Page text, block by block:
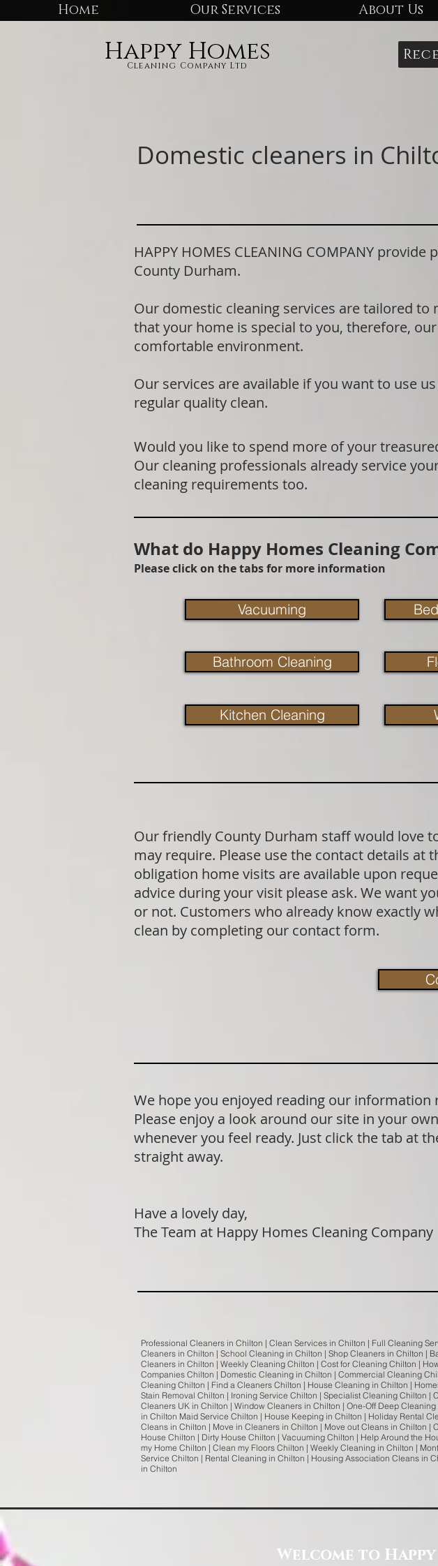
Home Our Services About Us
Happy Homes
Cleaning Company Ltd
Domestic cleaners in
HAPPY HOMES CLEANING COMPANY
County Durham.
Our domestic cleaning services are tailored
that your home is special to you, therefore,
comfortable environment.
Our services are available if you want to use
regular quality clean.
Would you like to spend more of your
Our cleaning professionals already service
cleaning requirements too.
Our friendly County Durham staff would love
may require. Please use the contact details at
obligation home visits are available upon
advice during your visit please ask. We want
or not. Customers who already know exactly
clean by completing our contact form.
We hope you enjoyed reading our
Please enjoy a look around our site in your
whenever you feel ready. Just click the tab at
straight away.
Have a lovely day,
The Team at Happy Homes Cleaning Company
Vacuuming
Bathroom Cleaning
Kitchen Cleaning
What do Happy Homes Cleaning
Please click on the tabs for more information
Professional Cleaners in Chilton | Clean Services in Chilton | Full Cleaning
Cleaners in Chilton | School Cleaning in Chilton | Shop Cleaners in Chilton |
Cleaners in Chilton | Weekly Cleaning Chilton | Cost for Cleaning Chilton |
Companies Chilton | Domestic Cleaning in Chilton | Commercial Cleaning
Cleaning Chilton | Find a Cleaners Chilton | House Cleaning in Chilton |
Stain Removal Chilton | Ironing Service Chilton | Specialist Cleaning Chilton
Cleaners UK in Chilton | Window Cleaners in Chilton | One-Off Deep
in Chilton Maid Service Chilton | House Keeping in Chilton | Holiday Rental
Cleans in Chilton | Move in Cleaners in Chilton | Move out Cleans in Chilton
House Chilton | Dirty House Chilton | Vacuuming Chilton | Help Around the
my Home Chilton | Clean my Floors Chilton | Weekly Cleaning in Chilton |
Service Chilton | Rental Cleaning in Chilton | Housing Association Cleans in
in Chilton
Welcome to